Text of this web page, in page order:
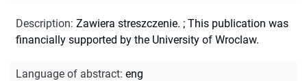
Description: Zawiera streszczenie. ; This publication was
financially supported by the University of Wroclaw.
Language of abstract: eng